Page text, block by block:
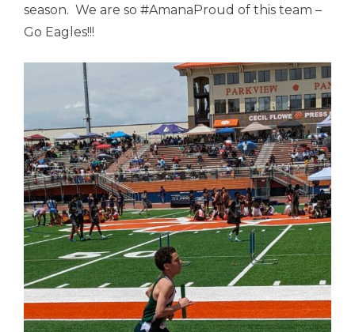
season. We are so #AmanaProud of this team –
Go Eagles!!!